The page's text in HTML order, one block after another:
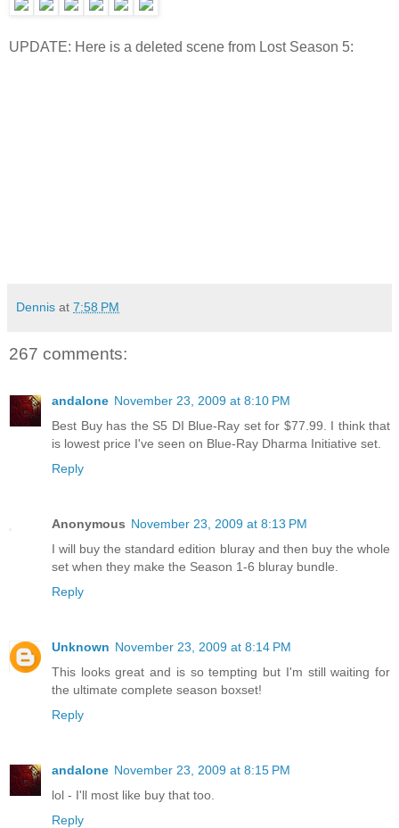
UPDATE: Here is a deleted scene from Lost Season 5:
Dennis at 7:58 PM
267 comments:
andalone November 23, 2009 at 8:10 PM
Best Buy has the S5 DI Blue-Ray set for $77.99. I think that
is lowest price I've seen on Blue-Ray Dharma Initiative set.
Reply
Anonymous November 23, 2009 at 8:13 PM
I will buy the standard edition bluray and then buy the whole
set when they make the Season 1-6 bluray bundle.
Reply
Unknown November 23, 2009 at 8:14 PM
This looks great and is so tempting but I'm still waiting for
the ultimate complete season boxset!
Reply
andalone November 23, 2009 at 8:15 PM
lol - I'll most like buy that too.
Reply